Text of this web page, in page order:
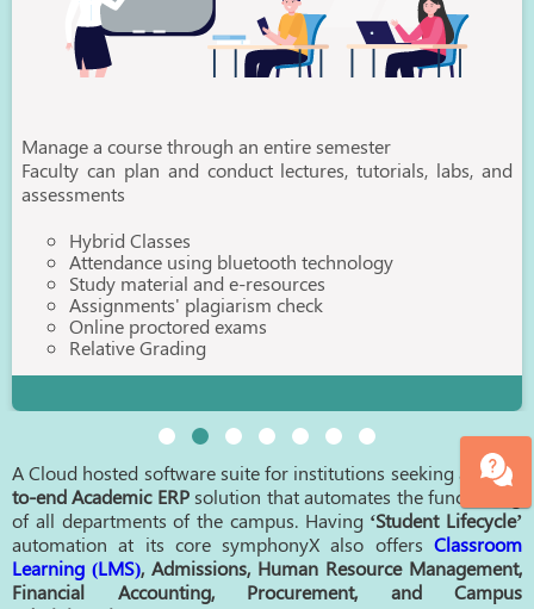
Manage a course through an entire semester
Faculty can plan and conduct lectures, tutorials, labs, and
assessments
Hybrid Classes
Attendance using bluetooth technology
Study material and e-resources
Assignments' plagiarism check
Online proctored exams
Relative Grading
A Cloud hosted software suite for institutions seeking an end-
to-end Academic ERPsolution that automates the functioning
of all departments of the campus. Having ‘Student Lifecycle’
automation at its core symphonyX also offers Classroom
Learning (LMS), Admissions, Human Resource Management,
Financial Accounting, Procurement, and Campus